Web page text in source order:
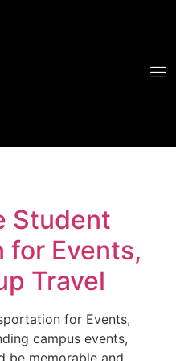
Student
for Events,
Travel
for Events,
campus events,
be memorable and